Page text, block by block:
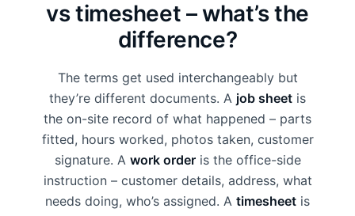
vs timesheet – what’s the
difference?
The terms get used interchangeably but
they’re different documents. A job sheet is
the on-site record of what happened – parts
fitted, hours worked, photos taken, customer
signature. A work orderis the office-side
instruction – customer details, address, what
needs doing, who’s assigned. A timesheet is